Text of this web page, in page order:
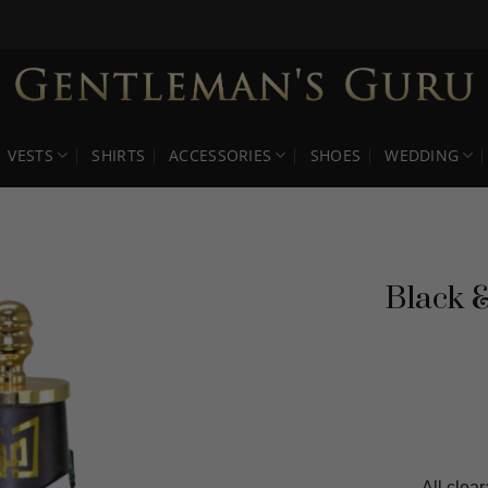
VESTS SHIRTS ACCESSORIES SHOES WEDDING
Black